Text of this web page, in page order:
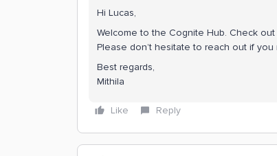
Hi ​Lucas,
Welcome to the Cognite Hub. Check out
Please don’t hesitate to reach out if
Best regards,
Mithila
Like Reply